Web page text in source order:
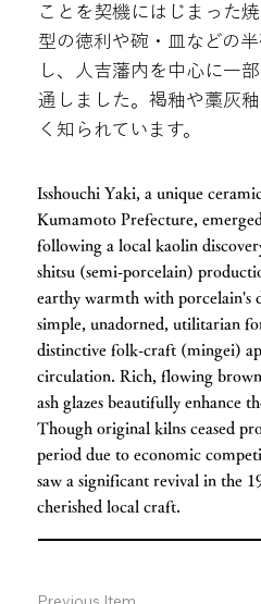
ことを契機にはじまった
型の徳利や碗・皿などの
し、人吉藩内を中心に一
通しました。褐釉や藁灰
く知られています。
Isshouchi Yaki, a unique
Kumamoto Prefecture,
following a local kaolin
shitsu (semi-porcelain)
earthy warmth with porcelain's
simple, unadorned, utilitarian
distinctive folk-craft (mingei)
circulation. Rich, flowing
ash glazes beautifully enhance
Though original kilns ceased
period due to economic
saw a significant revival in the
cherished local craft.